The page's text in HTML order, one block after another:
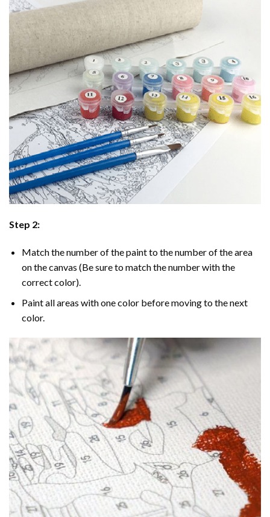
Step 2:
Match the number of the paint to the number of the area
on the canvas (Be sure to match the number with the
correct color).
Paint all areas with one color before moving to the next
color.